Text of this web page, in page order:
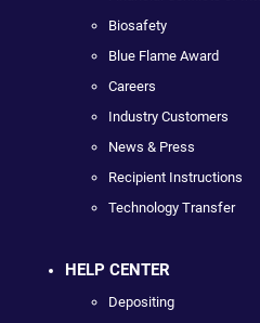
Biosafety
Blue Flame Award
Careers
Industry Customers
News & Press
Recipient Instructions
Technology Transfer
HELP CENTER
Depositing